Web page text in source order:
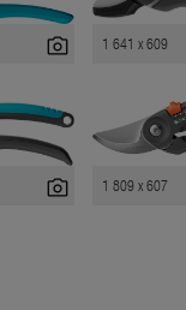
photo_camera 1 641 x 609
photo_camera 1 809 x 607